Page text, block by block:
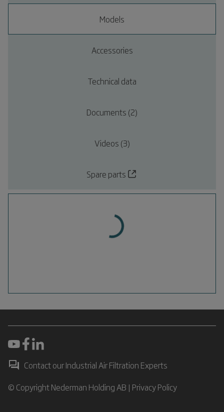
Models
Accessories
Technical data
Documents (2)
Videos (3)
Spare parts
Contact our Industrial Air Filtration Experts
© Copyright Nederman Holding AB | Privacy Policy